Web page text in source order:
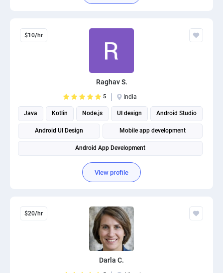
$10/hr
Raghav S.
5 India
Java Kotlin Node.js UI design Android Studio
Android UI Design Mobile app development
Android App Development
View profile
$20/hr
Darla C.